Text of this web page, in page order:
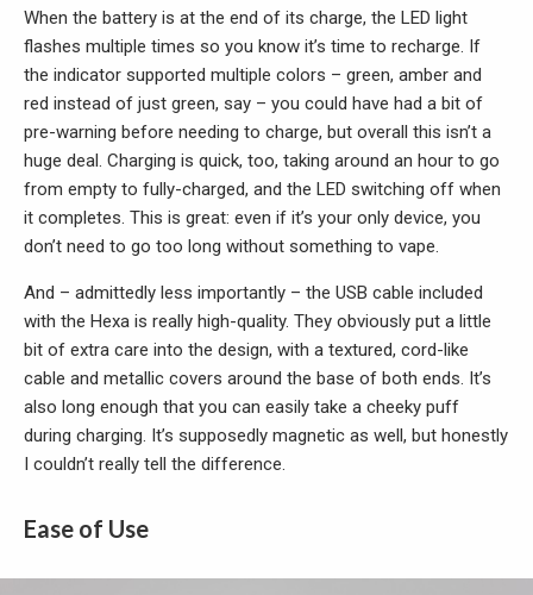
When the battery is at the end of its charge, the LED light
flashes multiple times so you know it’s time to recharge. If
the indicator supported multiple colors – green, amber and
red instead of just green, say – you could have had a bit of
pre-warning before needing to charge, but overall this isn’t a
huge deal. Charging is quick, too, taking around an hour to go
from empty to fully-charged, and the LED switching off when
it completes. This is great: even if it’s your only device, you
don’t need to go too long without something to vape.
And – admittedly less importantly – the USB cable included
with the Hexa is really high-quality. They obviously put a little
bit of extra care into the design, with a textured, cord-like
cable and metallic covers around the base of both ends. It’s
also long enough that you can easily take a cheeky puff
during charging. It’s supposedly magnetic as well, but honestly
I couldn’t really tell the difference.
Ease of Use